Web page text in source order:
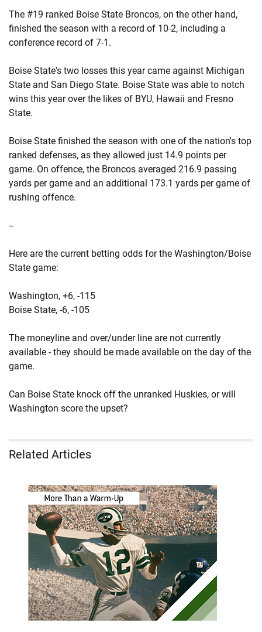
The #19 ranked Boise State Broncos, on the other hand,
finished the season with a record of 10-2, including a
conference record of 7-1.
Boise State's two losses this year came against Michigan
State and San Diego State. Boise State was able to notch
wins this year over the likes of BYU, Hawaii and Fresno
State.
Boise State finished the season with one of the nation's top
ranked defenses, as they allowed just 14.9 points per
game. On offence, the Broncos averaged 216.9 passing
yards per game and an additional 173.1 yards per game of
rushing offence.
--
Here are the current betting odds for the Washington/Boise
State game:
Washington, +6, -115
Boise State, -6, -105
The moneyline and over/under line are not currently
available - they should be made available on the day of the
game.
Can Boise State knock off the unranked Huskies, or will
Washington score the upset?
Related Articles